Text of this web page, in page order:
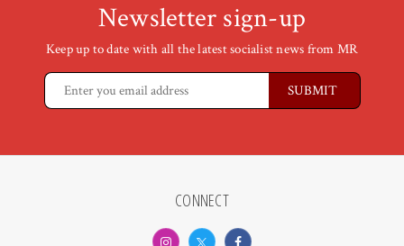
Newsletter sign-up
Keep up to date with all the latest socialist news from MR
CONNECT